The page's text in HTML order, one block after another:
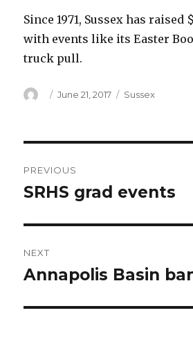
Since 1971, Sussex has raised
with events like its Easter
truck pull.
Author
Posted
June 21, 2017 Categories
Sussex
navigation
PREVIOUS
Previous
SRHS grad events
NEXT
Next
Annapolis Basin